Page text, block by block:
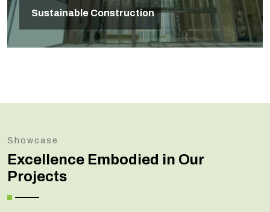
Sustainable Construction
Showcase
Excellence Embodied in Our
Projects